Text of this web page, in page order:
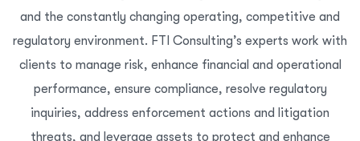
and the constantly changing operating, competitive and
regulatory environment. FTI Consulting’s experts work with
clients to manage risk, enhance financial and operational
performance, ensure compliance, resolve regulatory
inquiries, address enforcement actions and litigation
threats, and leverage assets to protect and enhance